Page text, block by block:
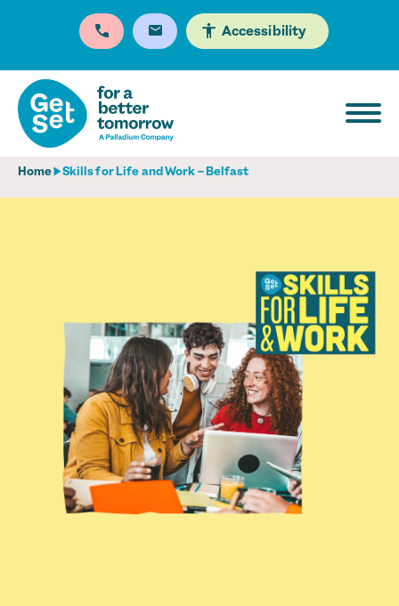
Accessibility
Home Skills for Life and Work – Belfast